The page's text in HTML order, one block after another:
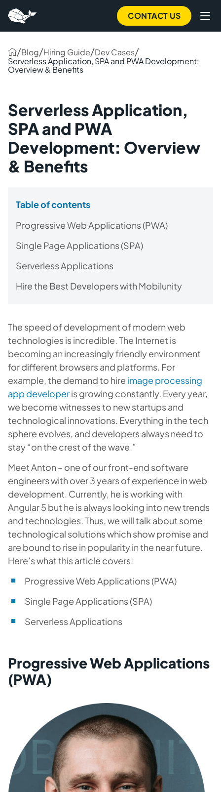
CONTACT US
/Blog/Hiring Guide/Dev Cases/
Serverless Application, SPA and PWA Development:
Overview & Benefits
Serverless Application,
SPA and PWA
Development: Overview
& Benefits
Table of contents
Progressive Web Applications (PWA)
Single Page Applications (SPA)
Serverless Applications
Hire the Best Developers with Mobilunity
The speed of development of modern web
technologies is incredible. The Internet is
becoming an increasingly friendly environment
for different browsers and platforms. For
example, the demand to hire image processing
app developeris growing constantly. Every year,
we become witnesses to new startups and
technological innovations. Everything in the tech
sphere evolves, and developers always need to
stay “on the crest of the wave.”
Meet Anton – one of our front-end software
engineers with over 3 years of experience in web
development. Currently, he is working with
Angular 5 but he is always looking into new trends
and technologies. Thus, we will talk about some
technological solutions which show promise and
are bound to rise in popularity in the near future.
Here’s what this article covers:
Progressive Web Applications (PWA)
Single Page Applications (SPA)
Serverless Applications
Progressive Web Applications
(PWA)